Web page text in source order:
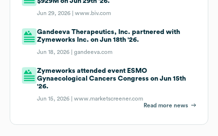
Jun 29, 2026 |www.biv.com
Gandeeva Therapeutics, Inc. partnered with
Zymeworks Inc. on Jun 18th '26.
Jun 18, 2026 |gandeeva.com
Zymeworks attended event ESMO
Gynaecological Cancers Congress on Jun 15th
'26.
Jun 15, 2026 |www.marketscreener.com
Read more news